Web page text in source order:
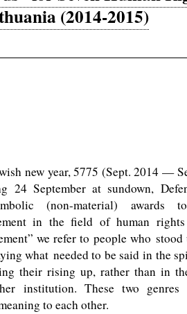
(2014-2015)
new year, 5775 (Sept. 2014 —
24 September at sundown,
(non-material) awards
in the field of human
we refer to people who stood
what needed to be said in the
their rising up, rather than in
institution. These two genres
to each other.